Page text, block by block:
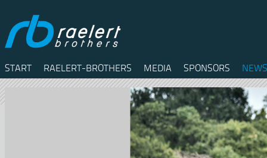
START RAELERT-BROTHERS MEDIA SPONSORS